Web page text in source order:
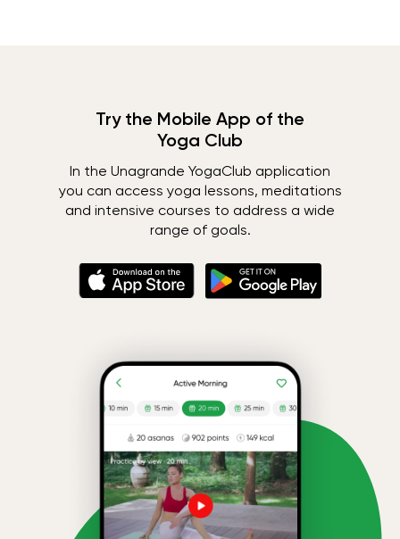
Try the Mobile App of the
Yoga Club
In the Unagrande YogaClub application
you can access yoga lessons, meditations
and intensive courses to address a wide
range of goals.